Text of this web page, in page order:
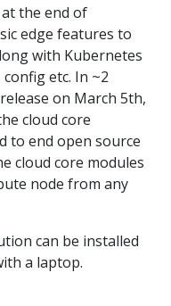
at the end of
edge features to
with Kubernetes
etc. In ~2
on March 5th,
cloud core
to end open source
cloud core modules
node from any
can be installed
a laptop.